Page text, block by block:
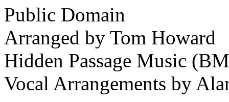
Public Domain
Arranged by Tom Howard
Hidden Passage Music
Vocal Arrangements by